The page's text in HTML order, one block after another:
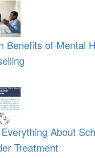
Benefits of Mental
About
Treatment